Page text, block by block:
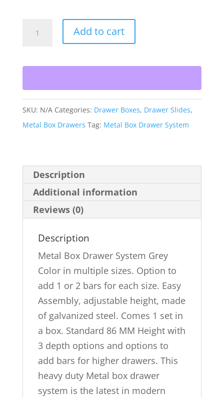
System
With
Bars
Option
Add to cart
SKU: N/A Categories: Drawer Boxes, Drawer Slides,
Metal Box Drawers Tag: Metal Box Drawer System
Description
Additional information
Reviews (0)
Description
Metal Box Drawer System Grey
Color in multiple sizes. Option to
add 1 or 2 bars for each size. Easy
Assembly, adjustable height, made
of galvanized steel. Comes 1 set in
a box. Standard 86 MM Height with
3 depth options and options to
add bars for higher drawers. This
heavy duty Metal box drawer
system is the latest in modern